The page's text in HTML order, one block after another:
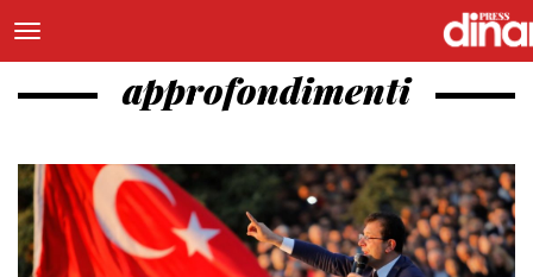
approfondimenti